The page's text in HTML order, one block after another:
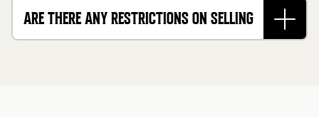
ARE THERE ANY RESTRICTIONS ON SELLING
CERTAIN TYPES OF GUNS IN CALIFORNIA?